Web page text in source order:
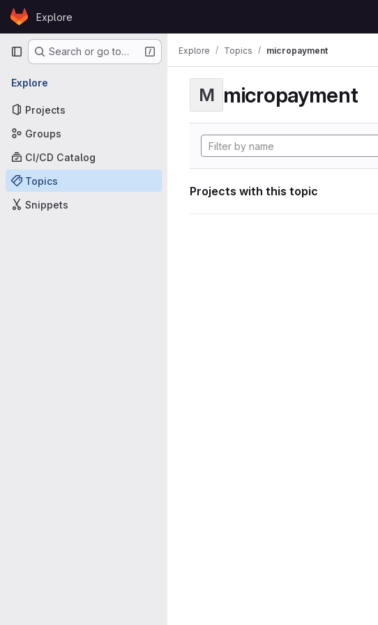
Skip to content
GitLabExplore
Primary navigation
Search or go to…
Explore
Projects
Groups
CI/CD Catalog
Topics
Snippets
Explore Topics micropayment
M micropayment
Projects with this topic